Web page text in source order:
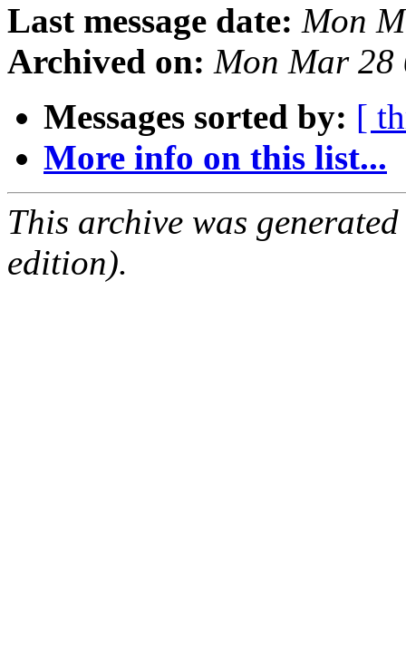
Last message date: Mon
Archived on: Mon Mar 28
Messages sorted by: [
More info on this list...
This archive was
edition).